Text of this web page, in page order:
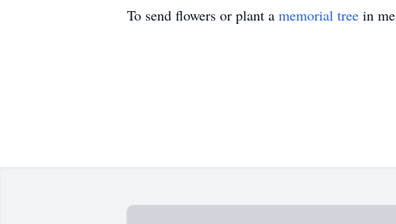
To send flowers or plant a memorial tree in